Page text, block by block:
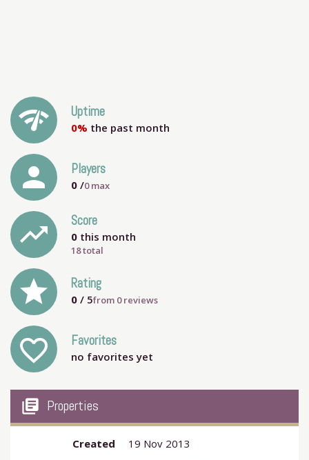
network_check Uptime
0% the past month
person Players
0 /0max
trending_up Score
0 this month
18 total
grade Rating
0 / 5from 0reviews
favorite_outline Favorites
no favorites yet
my_library_books Properties
Created
19 Nov 2013